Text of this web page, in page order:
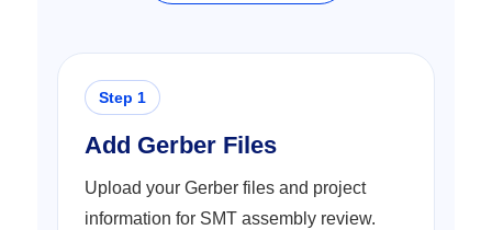
Add Gerber Files
Upload your Gerber files and project
information for SMT assembly review.